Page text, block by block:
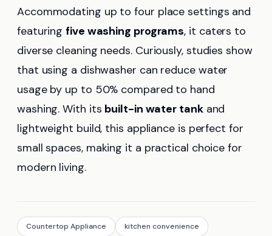
Accommodating up to four place settings and
featuringfive washing programs, it caters to
diverse cleaning needs. Curiously, studies show
that using a dishwasher can reduce water
usage by up to 50% compared to hand
washing. With its built-in water tankand
lightweight build, this appliance is perfect for
small spaces, making it a practical choice for
modern living.
Countertop Appliance kitchen convenience